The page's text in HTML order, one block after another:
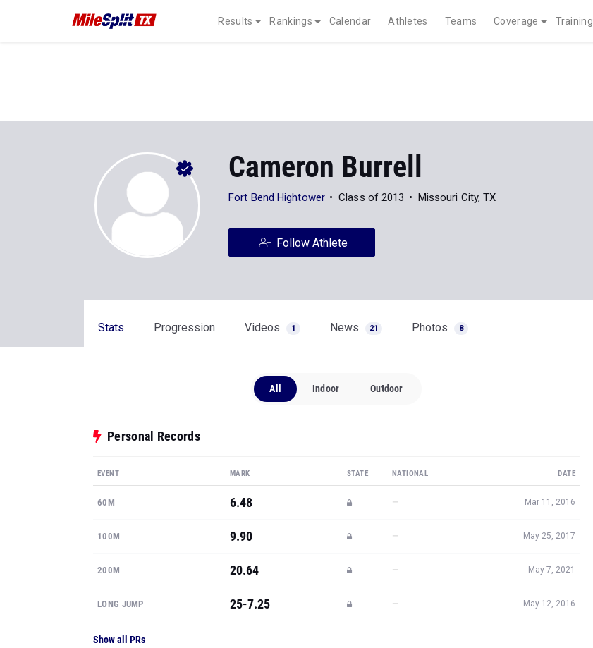
Results Rankings Calendar Athletes Teams Coverage Training
Cameron Burrell
Fort Bend Hightower Class of 2013 Missouri City, TX
Follow Athlete
Stats Progression Videos 1 News 21 Photos 8
All Indoor Outdoor
Personal Records
EVENT MARK STATE NATIONAL DATE
60M 6.48 — Mar 11, 2016
100M 9.90 — May 25, 2017
200M 20.64 — May 7, 2021
LONG JUMP 25-7.25 — May 12, 2016
Show all PRs